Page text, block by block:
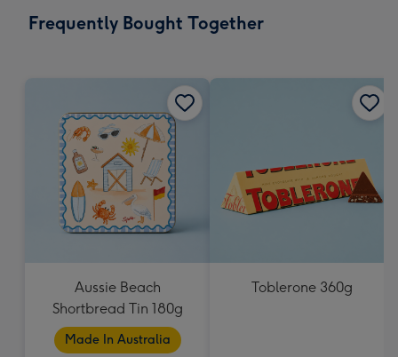
Frequently Bought Together
Aussie Beach
Shortbread Tin 180g
Made In Australia
Toblerone 360g